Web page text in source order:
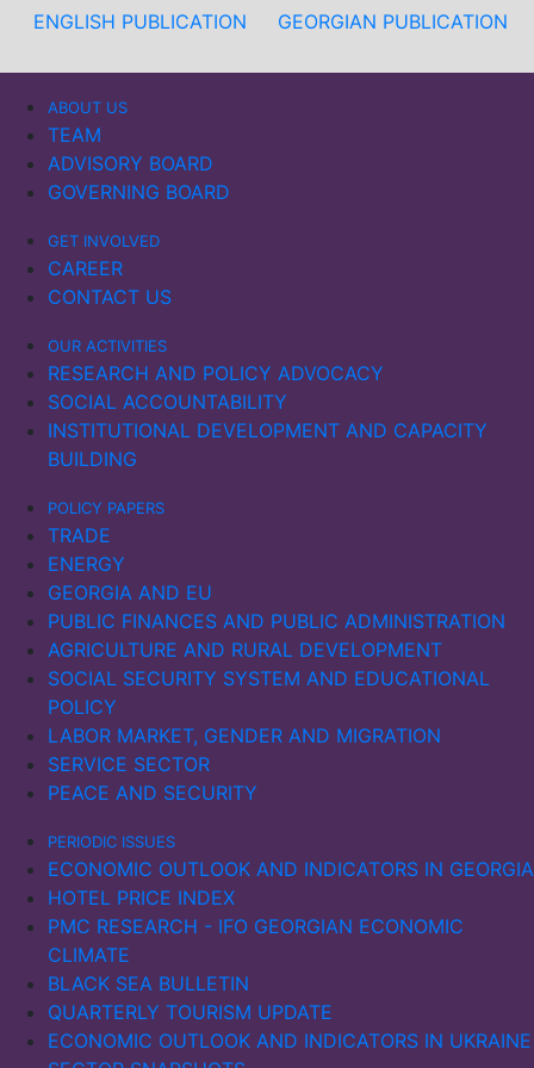
ENGLISH PUBLICATION GEORGIAN PUBLICATION
ABOUT US
TEAM
ADVISORY BOARD
GOVERNING BOARD
GET INVOLVED
CAREER
CONTACT US
OUR ACTIVITIES
RESEARCH AND POLICY ADVOCACY
SOCIAL ACCOUNTABILITY
INSTITUTIONAL DEVELOPMENT AND CAPACITY
BUILDING
POLICY PAPERS
TRADE
ENERGY
GEORGIA AND EU
PUBLIC FINANCES AND PUBLIC ADMINISTRATION
AGRICULTURE AND RURAL DEVELOPMENT
SOCIAL SECURITY SYSTEM AND EDUCATIONAL
POLICY
LABOR MARKET, GENDER AND MIGRATION
SERVICE SECTOR
PEACE AND SECURITY
PERIODIC ISSUES
ECONOMIC OUTLOOK AND INDICATORS IN GEORGIA
HOTEL PRICE INDEX
PMC RESEARCH - IFO GEORGIAN ECONOMIC
CLIMATE
BLACK SEA BULLETIN
QUARTERLY TOURISM UPDATE
ECONOMIC OUTLOOK AND INDICATORS IN UKRAINE